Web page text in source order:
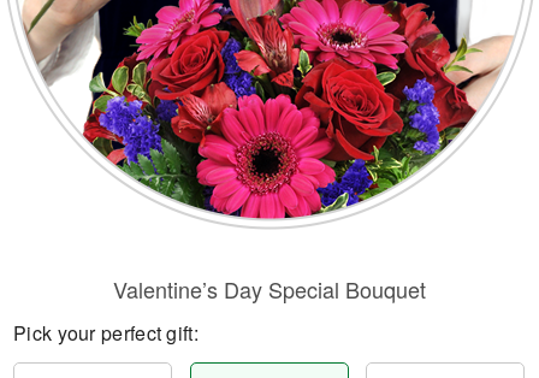
Our Shop
Valentine’s Day Special Bouquet
Pick your perfect gift: